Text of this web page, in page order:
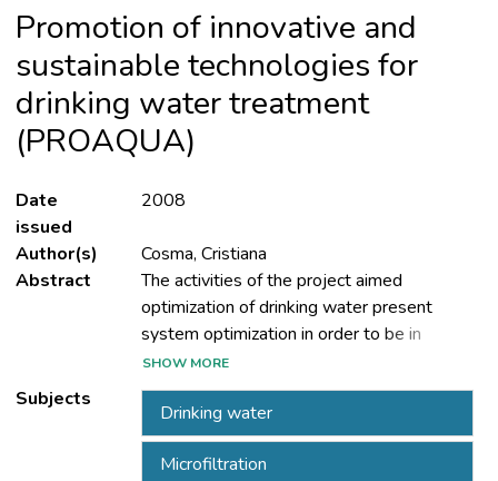
Promotion of innovative and
sustainable technologies for
drinking water treatment
(PROAQUA)
Date
issued
2008
Author(s)
Cosma, Cristiana
Abstract
The activities of the project aimed
optimization of drinking water present
system optimization in order to be in
compliance with national and European
norms specially referring to
efficient and sustainable technologies for
SHOW MORE
Subjects
Drinking water
Microfiltration